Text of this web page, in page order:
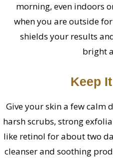
morning, even indoors
when you are outside
shields your results
bright
Keep
Give your skin a few calm
harsh scrubs, strong
like retinol for about two
cleanser and soothing